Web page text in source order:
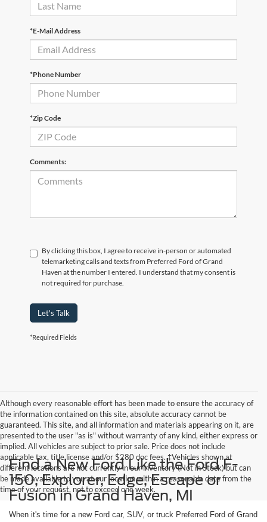
*E-Mail Address
*Phone Number
*Zip Code
Comments:
By clicking this box, I agree to receive in-person or automated
telemarketing calls and texts from Preferred Ford of Grand
Haven at the number I entered. I understand that my consent is
not required for purchase.
Let's Talk
*Required Fields
Although every reasonable effort has been made to ensure the accuracy of
the information contained on this site, absolute accuracy cannot be
guaranteed. This site, and all information and materials appearing on it, are
presented to the user "as is" without warranty of any kind, either express or
implied. All vehicles are subject to prior sale. Price does not include
applicable tax, title,license and/or $280 doc fees. ‡Vehicles shown at
different locations are not currently in our inventory (Not in Stock) but can
be made available to you at our location within a reasonable date from the
time of your request, not to exceed one week.
Find a New Ford Like the Ford F-
150, Explorer, Edge, Escape or
Fusion in Grand Haven, MI
When it's time for a new Ford car, SUV, or truck Preferred Ford of Grand